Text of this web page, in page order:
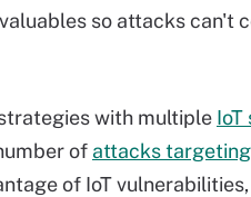
so attacks can't
with multiple IoT
of attacks targeting
of IoT